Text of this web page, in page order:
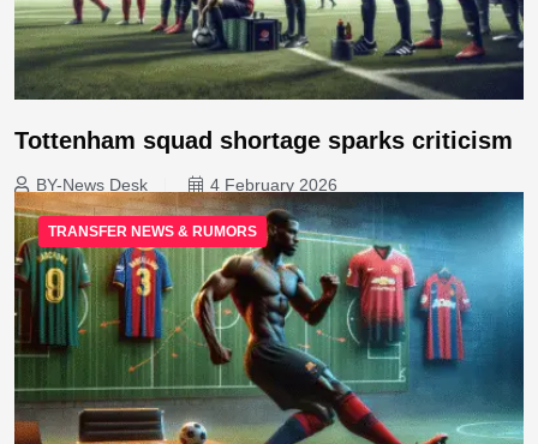
Tottenham squad shortage sparks criticism
BY-News Desk 4 February 2026
TRANSFER NEWS & RUMORS